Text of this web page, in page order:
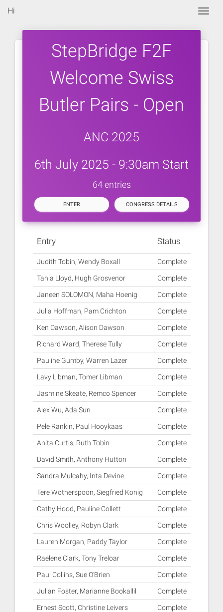
Hi
StepBridge F2F
Welcome Swiss
Butler Pairs - Open
ANC 2025
6th July 2025 - 9:30am Start
64 entries
ENTER CONGRESS DETAILS
Entry Status
Judith Tobin, Wendy Boxall Complete
Tania Lloyd, Hugh Grosvenor Complete
Janeen SOLOMON, Maha Hoenig Complete
Julia Hoffman, Pam Crichton Complete
Ken Dawson, Alison Dawson Complete
Richard Ward, Therese Tully Complete
Pauline Gumby, Warren Lazer Complete
Lavy Libman, Tomer Libman Complete
Jasmine Skeate, Remco Spencer Complete
Alex Wu, Ada Sun Complete
Pele Rankin, Paul Hooykaas Complete
Anita Curtis, Ruth Tobin Complete
David Smith, Anthony Hutton Complete
Sandra Mulcahy, Inta Devine Complete
Tere Wotherspoon, Siegfried Konig Complete
Cathy Hood, Pauline Collett Complete
Chris Woolley, Robyn Clark Complete
Lauren Morgan, Paddy Taylor Complete
Raelene Clark, Tony Treloar Complete
Paul Collins, Sue O'Brien Complete
Julian Foster, Marianne Bookallil Complete
Ernest Scott, Christine Leivers Complete